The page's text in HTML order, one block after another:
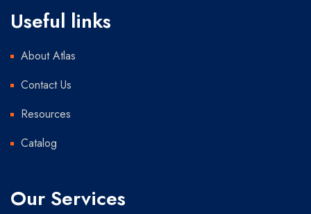
Useful links
About Atlas
Contact Us
Resources
Catalog
Our Services